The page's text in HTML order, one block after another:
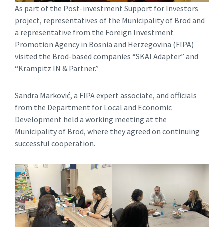
As part of the Post-investment Support for Investors
project, representatives of the Municipality of Brod and
a representative from the Foreign Investment
Promotion Agency in Bosnia and Herzegovina (FIPA)
visited the Brod-based companies “SKAI Adapter” and
“Krampitz IN & Partner.”
Sandra Marković, a FIPA expert associate, and officials
from the Department for Local and Economic
Development held a working meeting at the
Municipality of Brod, where they agreed on continuing
successful cooperation.